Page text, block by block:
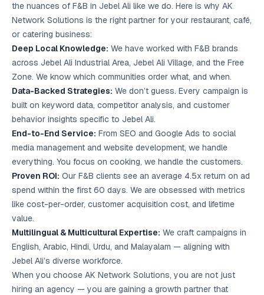
the nuances of F&B in Jebel Ali like we do. Here is why AK
Network Solutions is the right partner for your restaurant, café,
or catering business:
Deep Local Knowledge: We have worked with F&B brands
across Jebel Ali Industrial Area, Jebel Ali Village, and the Free
Zone. We know which communities order what, and when.
Data-Backed Strategies: We don’t guess. Every campaign is
built on keyword data, competitor analysis, and customer
behavior insights specific to Jebel Ali.
End-to-End Service: From SEO and Google Ads to social
media management and website development, we handle
everything. You focus on cooking, we handle the customers.
Proven ROI: Our F&B clients see an average 4.5x return on ad
spend within the first 60 days. We are obsessed with metrics
like cost-per-order, customer acquisition cost, and lifetime
value.
Multilingual & Multicultural Expertise: We craft campaigns in
English, Arabic, Hindi, Urdu, and Malayalam — aligning with
Jebel Ali’s diverse workforce.
When you choose AK Network Solutions, you are not just
hiring an agency — you are gaining a growth partner that